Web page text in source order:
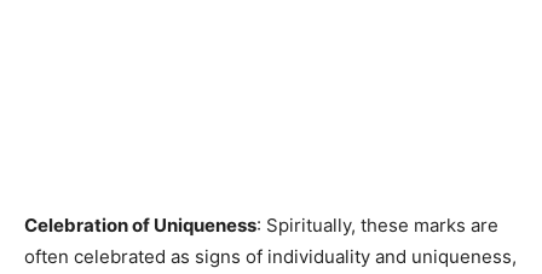
Celebration of Uniqueness: Spiritually, these marks are
often celebrated as signs of individuality and uniqueness,